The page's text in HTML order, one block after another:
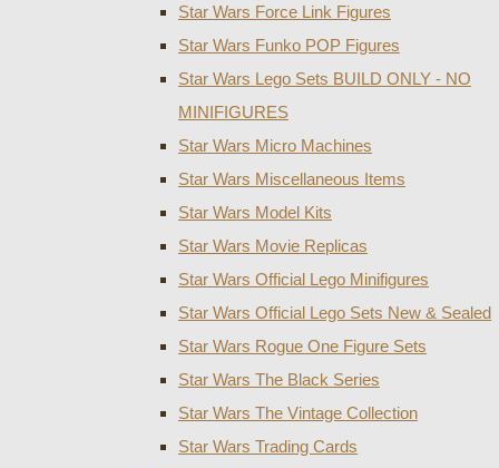
Star Wars Force Link Figures
Star Wars Funko POP Figures
Star Wars Lego Sets BUILD ONLY - NO
MINIFIGURES
Star Wars Micro Machines
Star Wars Miscellaneous Items
Star Wars Model Kits
Star Wars Movie Replicas
Star Wars Official Lego Minifigures
Star Wars Official Lego Sets New & Sealed
Star Wars Rogue One Figure Sets
Star Wars The Black Series
Star Wars The Vintage Collection
Star Wars Trading Cards